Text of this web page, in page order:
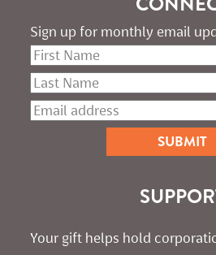
Sign up for monthly email
Your gift helps hold